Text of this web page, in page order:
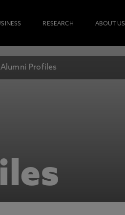
RESEARCH ABOUT US
Alumni Profiles